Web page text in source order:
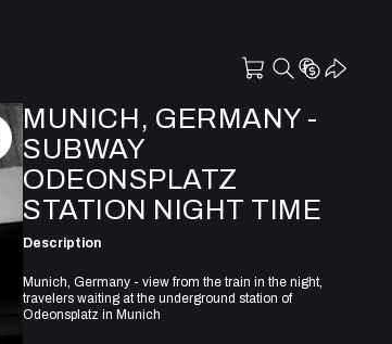
MUNICH, GERMANY -
SUBWAY
ODEONSPLATZ
STATION NIGHT TIME
Description
Munich, Germany - view from the train in the night,
travelers waiting at the underground station of
Odeonsplatz in Munich